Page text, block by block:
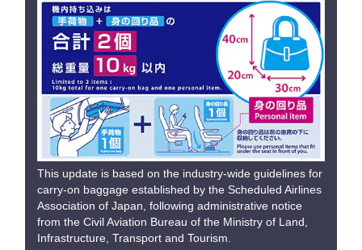
This update is based on the industry-wide guidelines for
carry-on baggage established by the Scheduled Airlines
Association of Japan, following administrative notice
from the Civil Aviation Bureau of the Ministry of Land,
Infrastructure, Transport and Tourism.